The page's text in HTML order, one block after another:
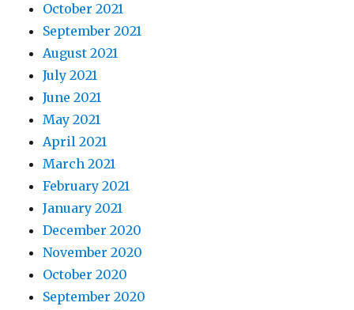
October 2021
September 2021
August 2021
July 2021
June 2021
May 2021
April 2021
March 2021
February 2021
January 2021
December 2020
November 2020
October 2020
September 2020